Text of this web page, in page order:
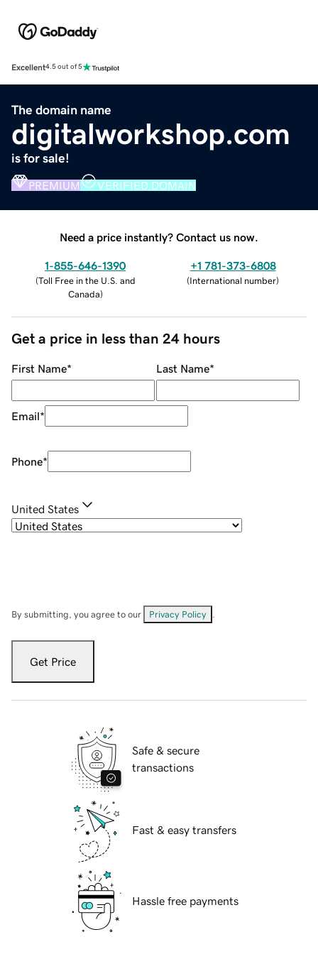
Excellent4.5 out of 5
The domain name
digitalworkshop.com
is for sale!
PREMIUM VERIFIED DOMAIN
Need a price instantly? Contact us now.
1-855-646-1390
(Toll Free in the U.S. and
Canada)
+1 781-373-6808
(International number)
Get a price in less than 24 hours
First Name* Last Name*
Email*
Phone*
United States
By submitting, you agree to our Privacy Policy
Get Price
Safe & secure
transactions
Fast & easy transfers
Hassle free payments